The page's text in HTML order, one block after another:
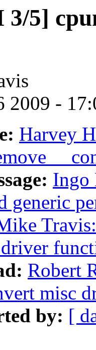
3/5]
2009 -
Harvey
Ingo
generic
Robert
misc
by: [